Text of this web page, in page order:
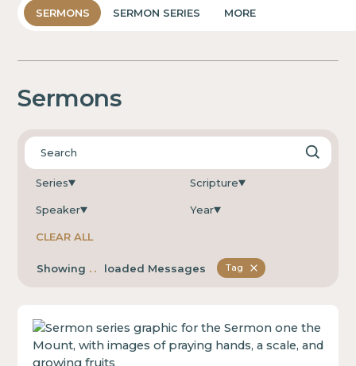
SERMONS SERMON SERIES MORE
Sermons
Series Scripture
Speaker Year
CLEAR ALL
Showing ... loaded Messages Tag
Sermons